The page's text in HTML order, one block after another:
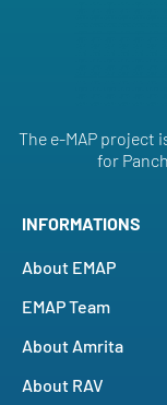
The e-MAP project
for
INFORMATIONS
About EMAP
EMAP Team
About Amrita
About RAV